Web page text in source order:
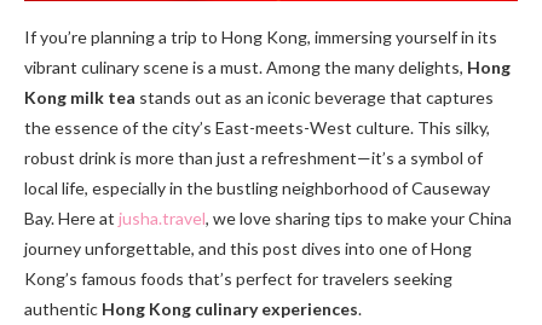
If you’re planning a trip to Hong Kong, immersing yourself in its
vibrant culinary scene is a must. Among the many delights, Hong
Kong milk tea stands out as an iconic beverage that captures
the essence of the city’s East-meets-West culture. This silky,
robust drink is more than just a refreshment—it’s a symbol of
local life, especially in the bustling neighborhood of Causeway
Bay. Here at jusha.travel, we love sharing tips to make your China
journey unforgettable, and this post dives into one of Hong
Kong’s famous foods that’s perfect for travelers seeking
authentic Hong Kong culinary experiences.